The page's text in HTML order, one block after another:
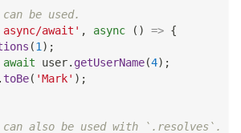
be used.
await' , async ( ) => {
(1 ) ;
await user. getUserName(4) ;
. toBe( 'Mark' ) ;
also be used with `.resolves`.